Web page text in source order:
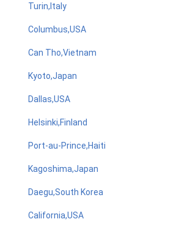
Turin,Italy
Columbus,USA
Can Tho,Vietnam
Kyoto,Japan
Dallas,USA
Helsinki,Finland
Port-au-Prince,Haiti
Kagoshima,Japan
Daegu,South Korea
California,USA